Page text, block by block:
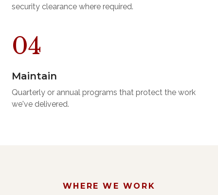
security clearance where required.
Maintain
Quarterly or annual programs that protect the work
we've delivered.
WHERE WE WORK